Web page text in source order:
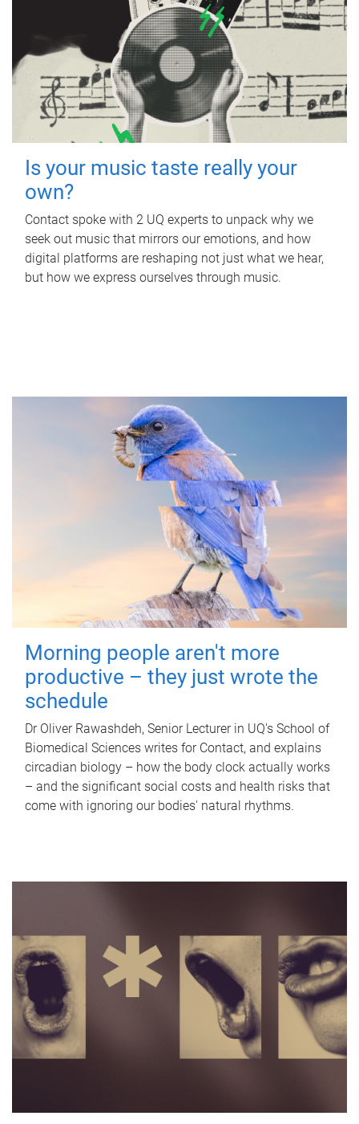
Is your music taste really your
own?
Contact spoke with 2 UQ experts to unpack why we
seek out music that mirrors our emotions, and how
digital platforms are reshaping not just what we hear,
but how we express ourselves through music.
Morning people aren't more
productive – they just wrote the
schedule
Dr Oliver Rawashdeh, Senior Lecturer in UQ's School of
Biomedical Sciences writes for Contact, and explains
circadian biology – how the body clock actually works
– and the significant social costs and health risks that
come with ignoring our bodies' natural rhythms.